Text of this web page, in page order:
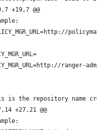
+19,7 @@
ranger-
is the repository name
+27,21 @@